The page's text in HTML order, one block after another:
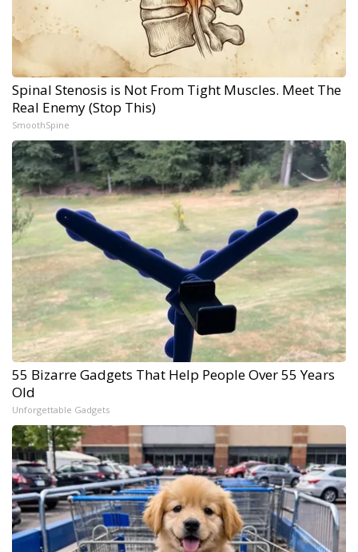
Spinal Stenosis is Not From Tight Muscles. Meet The
Real Enemy (Stop This)
SmoothSpine
55 Bizarre Gadgets That Help People Over 55 Years
Old
Unforgettable Gadgets